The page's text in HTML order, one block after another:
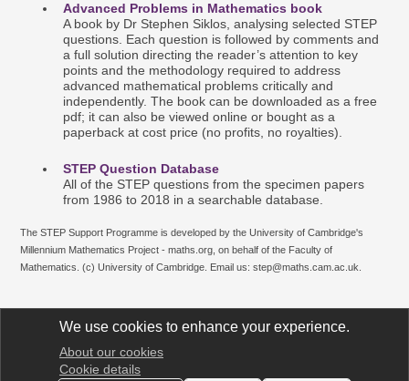
Advanced Problems in Mathematics book
A book by Dr Stephen Siklos, analysing selected STEP
questions. Each question is followed by comments and
a full solution directing the reader’s attention to key
points and the methodology required to address
advanced mathematical problems critically and
independently. The book can be downloaded as a free
pdf; it can also be viewed online or bought as a
paperback at cost price (no profits, no royalties).
STE PQuestion Database
All of the STEP questions from the specimen papers
from 1986 to 2018 in a searchable database.
The STEP Support Programme is developed by the University of Cambridge's
Millennium Mathematics Project - maths.org, on behalf of the Faculty of
Mathematics. (c) University of Cambridge. Email us: step@maths.cam.ac.uk.
STEP Support Programme
We use cookies to enhance your experience.
About our cookies
Cookie details